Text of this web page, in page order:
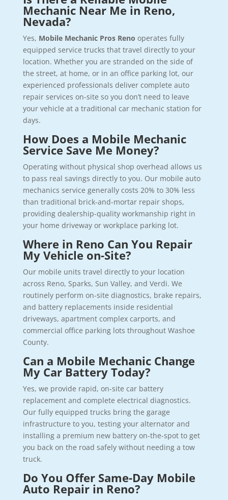
Mechanic Near Me in Reno,
Nevada?
Yes, Mobile Mechanic Pros Reno operates fully
equipped service trucks that travel directly to your
location. Whether you are stranded on the side of
the street, at home, or in an office parking lot, our
experienced professionals deliver complete auto
repair services on-site so you don’t need to leave
your vehicle at a traditional car mechanic station for
days.
How Does a Mobile Mechanic
Service Save Me Money?
Operating without physical shop overhead allows us
to pass real savings directly to you. Our mobile auto
mechanics service generally costs 20% to 30% less
than traditional brick-and-mortar repair shops,
providing dealership-quality workmanship right in
your home driveway or workplace parking lot.
Where in Reno Can You Repair
My Vehicle on-Site?
Our mobile units travel directly to your location
across Reno, Sparks, Sun Valley, and Verdi. We
routinely perform on-site diagnostics, brake repairs,
and battery replacements inside residential
driveways, apartment complex carports, and
commercial office parking lots throughout Washoe
County.
Can a Mobile Mechanic Change
My Car Battery Today?
Yes, we provide rapid, on-site car battery
replacement and complete electrical diagnostics.
Our fully equipped trucks bring the garage
infrastructure to you, testing your alternator and
installing a premium new battery on-the-spot to get
you back on the road safely without needing a tow
truck.
Do You Offer Same-Day Mobile
Auto Repair in Reno?